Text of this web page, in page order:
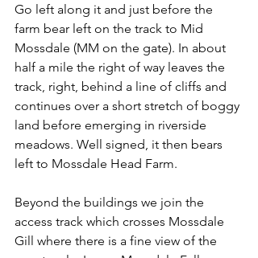
Go left along it and just before the
farm bear left on the track to Mid
Mossdale (MM on the gate). In about
half a mile the right of way leaves the
track, right, behind a line of cliffs and
continues over a short stretch of boggy
land before emerging in riverside
meadows. Well signed, it then bears
left to Mossdale Head Farm.
Beyond the buildings we join the
access track which crosses Mossdale
Gill where there is a fine view of the